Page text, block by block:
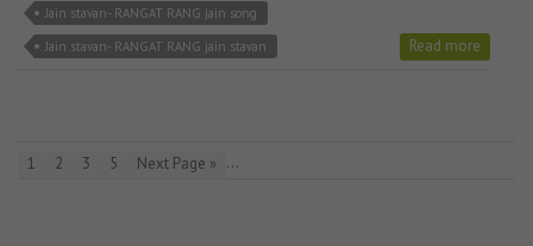
Jain stavan- RANGAT RANG jain song
Jain stavan- RANGAT RANG jain stavan
Read more
1 2 3 …
5 Next Page »